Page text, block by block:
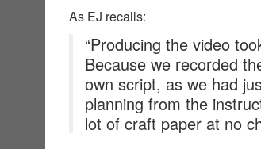
As EJ recalls:
“Producing the video
Because we recorded
own script, as we had
planning from the
lot of craft paper at no